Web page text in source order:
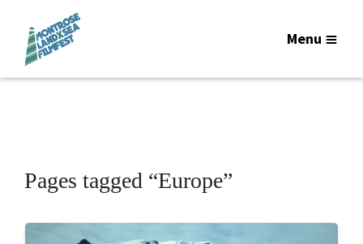
Menu
Pages tagged “Europe”